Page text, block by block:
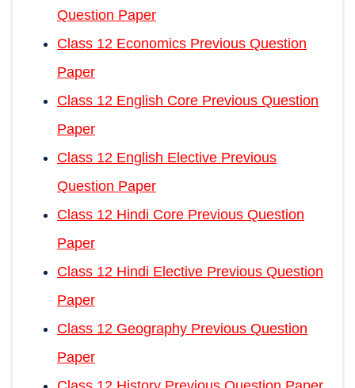
Question Paper
Class 12 Economics Previous Question
Paper
Class 12 English Core Previous Question
Paper
Class 12 English Elective Previous
Question Paper
Class 12 Hindi Core Previous Question
Paper
Class 12 Hindi Elective Previous Question
Paper
Class 12 Geography Previous Question
Paper